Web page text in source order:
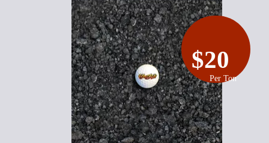
$20
Per Ton